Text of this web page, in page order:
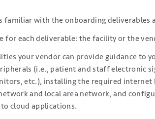
familiar with the onboarding deliverables
for each deliverable: the facility or the
your vendor can provide guidance to
(i.e., patient and staff electronic
etc.), installing the required internet
and local area network, and
cloud applications.